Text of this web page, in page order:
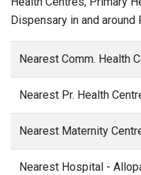
Dispensary in and around
Nearest Comm. Health
Nearest Pr. Health
Nearest Maternity
Nearest Hospital -